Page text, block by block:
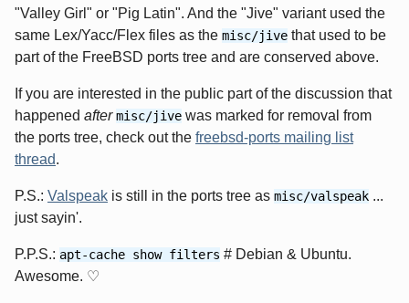
"Valley Girl" or "Pig Latin". And the "Jive" variant used the
same Lex/Yacc/Flex files as the misc/jive that used to be
part of the FreeBSD ports tree and are conserved above.
If you are interested in the public part of the discussion that
happened after misc/jive was marked for removal from
the ports tree, check out the freebsd-ports mailing list
thread.
P.S.: Valspeak is still in the ports tree as misc/valspeak ...
just sayin'.
P.P.S.: apt-cache show filters # Debian & Ubuntu.
Awesome. ♡